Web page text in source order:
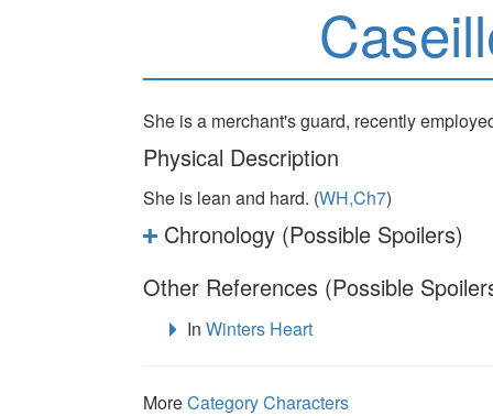
She is a merchant's guard, recently
Physical Description
She is lean and hard. (WH,Ch7)
Chronology (Possible Spoilers)
Other References (Possible
In Winters Heart
MoreCategory Characters